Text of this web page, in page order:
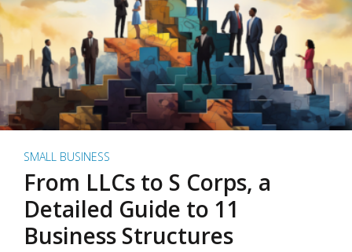
SMALL BUSINESS
From LLCs to S Corps, a
Detailed Guide to 11
Business Structures